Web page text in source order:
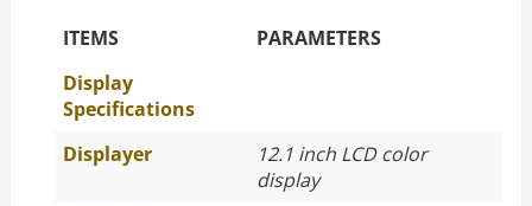
The Specific Parameters
ITEMS
PARAMETERS
Display
Specifications
Displayer
12.1 inch LCD color
display